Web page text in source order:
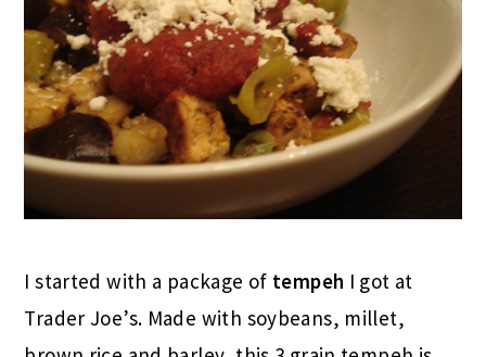
I started with a package of tempeh I got at
Trader Joe’s. Made with soybeans, millet,